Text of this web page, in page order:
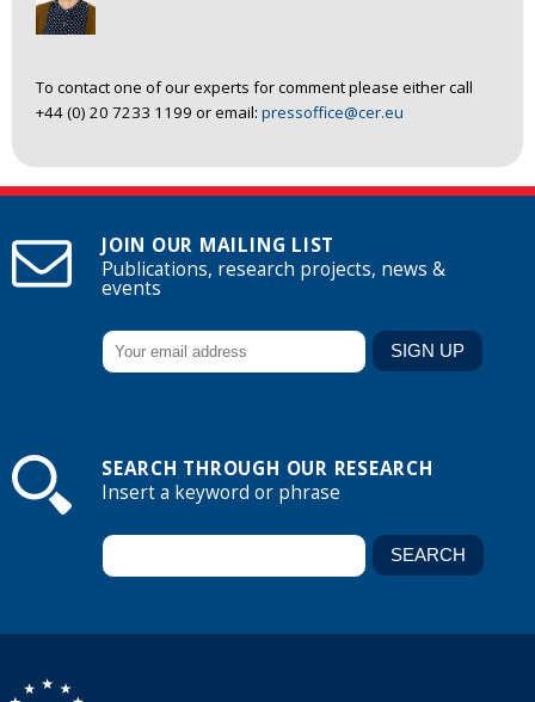
To contact one of our experts for comment please either call
+44 (0) 20 7233 1199 or email: pressoffice@cer.eu
JOIN OUR MAILING LIST
Publications, research projects, news &
events
SEARCH THROUGH OUR RESEARCH
Insert a keyword or phrase